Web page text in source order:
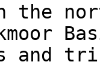
the
and